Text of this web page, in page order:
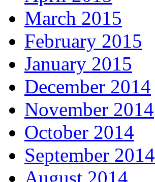
March 2015
February 2015
January 2015
December 2014
November 2014
October 2014
September 2014